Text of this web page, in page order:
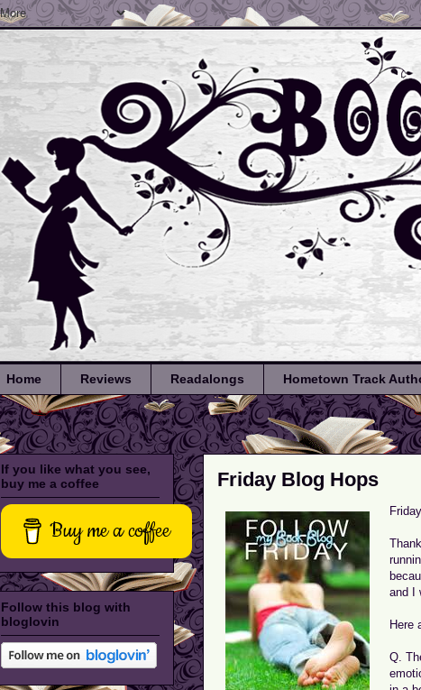
Home Reviews Readalongs Hometown Track
Friday Blog Hops
and I
Here
Q.
If you like what you see,
buy me a coffee
Buy me a coffee
Follow this blog with
bloglovin